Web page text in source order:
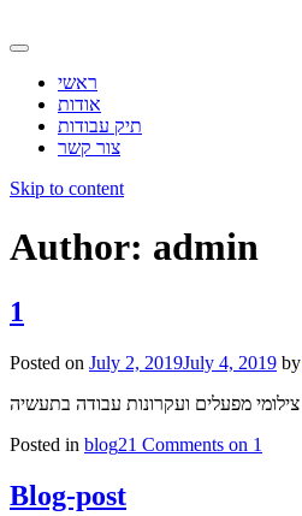
ראשי
אודות
תיק עבודות
צור קשר
Skip to content
Author: admin
1
Posted on July 2, 2019July 4, 2019 by
צילומי מפעלים ועקרונות עבודה בתעשיה
Posted in blog21 Comments on 1
Blog-post